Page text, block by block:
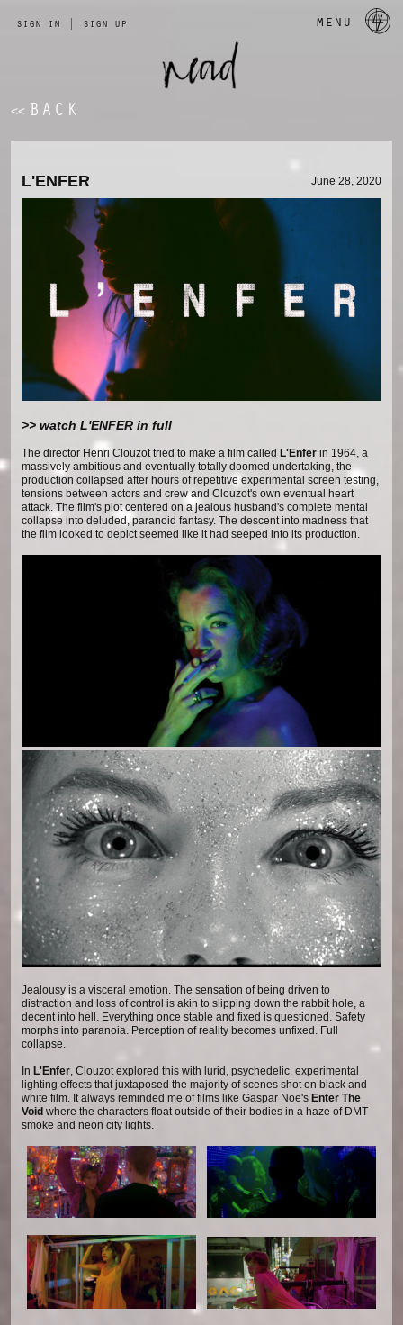
sign in | sign up menu
<< BACK
L'ENFER June 28, 2020
>> watch L'ENFER in full
The director Henri Clouzot tried to make a film called L'Enfer in 1964, a
massively ambitious and eventually totally doomed undertaking, the
production collapsed after hours of repetitive experimental screen testing,
tensions between actors and crew and Clouzot's own eventual heart
attack. The film's plot centered on a jealous husband's complete mental
collapse into deluded, paranoid fantasy. The descent into madness that
the film looked to depict seemed like it had seeped into its production.
Jealousy is a visceral emotion. The sensation of being driven to
distraction and loss of control is akin to slipping down the rabbit hole, a
decent into hell. Everything once stable and fixed is questioned. Safety
morphs into paranoia. Perception of reality becomes unfixed. Full
collapse.
In L'Enfer , Clouzot explored this with lurid, psychedelic, experimental
lighting effects that juxtaposed the majority of scenes shot on black and
white film. It always reminded me of films like Gaspar Noe's Enter The
Void where the characters float outside of their bodies in a haze of DMT
smoke and neon city lights.